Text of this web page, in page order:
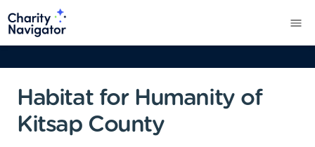
Habitat for Humanity of
Kitsap County